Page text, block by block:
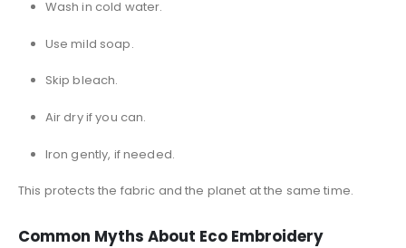
Wash in cold water.
Use mild soap.
Skip bleach.
Air dry if you can.
Iron gently, if needed.
This protects the fabric and the planet at the same time.
Common Myths About Eco Embroidery